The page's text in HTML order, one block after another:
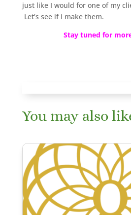
just like I would for one of my
Let’s see if I make them.
Stay tuned for
You may also